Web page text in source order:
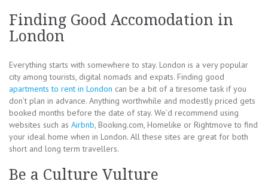
Finding Good Accomodation in
London
Everything starts with somewhere to stay. London is a very popular
city among tourists, digital nomads and expats. Finding good
apartments to rent in London can be a bit of a tiresome task if you
don’t plan in advance. Anything worthwhile and modestly priced gets
booked months before the date of stay. We’d recommend using
websites such as Airbnb, Booking.com, Homelike or Rightmove to find
your ideal home when in London. All these sites are great for both
short and long term travellers.
Be a Culture Vulture